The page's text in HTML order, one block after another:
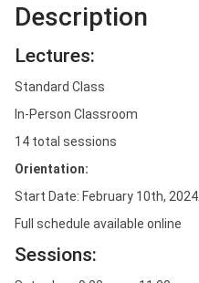
Description
Lectures:
Standard Class
In-Person Classroom
14 total sessions
Orientation:
Start Date: February 10th, 2024.
Full schedule available online
Sessions: